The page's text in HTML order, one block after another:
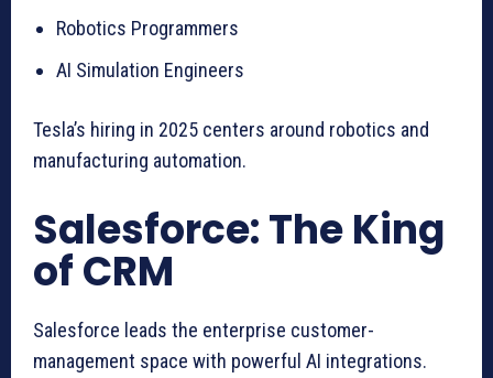
Robotics Programmers
AI Simulation Engineers
Tesla’s hiring in 2025 centers around robotics and
manufacturing automation.
Salesforce: The King
of CRM
Salesforce leads the enterprise customer-
management space with powerful AI integrations.